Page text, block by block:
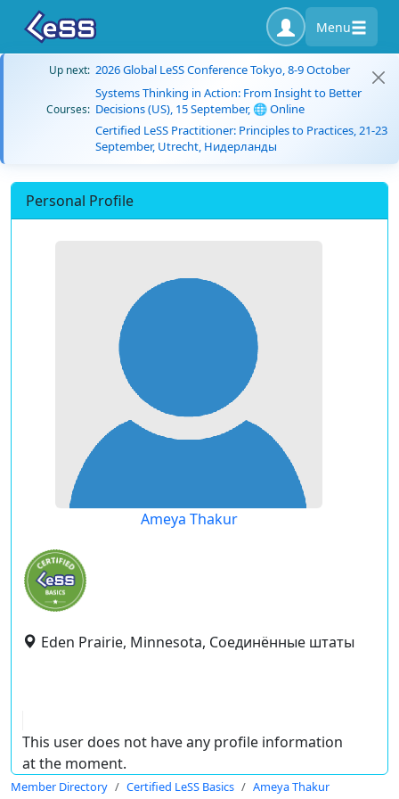
Menu
Up next: 2026 Global LeSS Conference Tokyo, 8-9 October
Courses:
Systems Thinking in Action: From Insight to Better
Decisions (US), 15 September, 🌐 Online
Certified LeSS Practitioner: Principles to Practices, 21-23
September, Utrecht, Нидерланды
Personal Profile
Ameya Thakur
Eden Prairie, Minnesota, Соединённые штаты
This user does not have any profile information
at the moment.
Member Directory Certified LeSS Basics Ameya Thakur